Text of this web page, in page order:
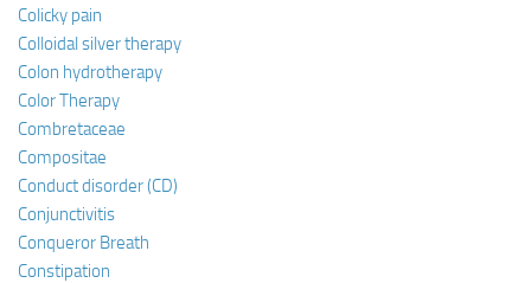
Colicky pain
Colloidal silver therapy
Colon hydrotherapy
Color Therapy
Combretaceae
Compositae
Conduct disorder (CD)
Conjunctivitis
Conqueror Breath
Constipation